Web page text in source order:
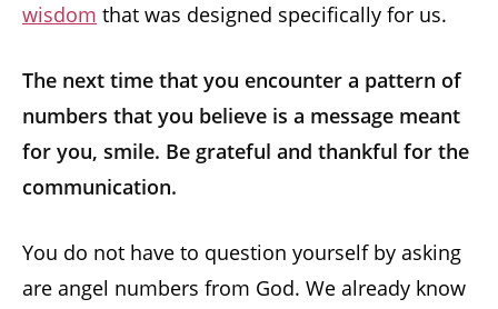
wisdom that was designed specifically for us.
The next time that you encounter a pattern of
numbers that you believe is a message meant
for you, smile. Be grateful and thankful for the
communication.
You do not have to question yourself by asking
are angel numbers from God. We already know